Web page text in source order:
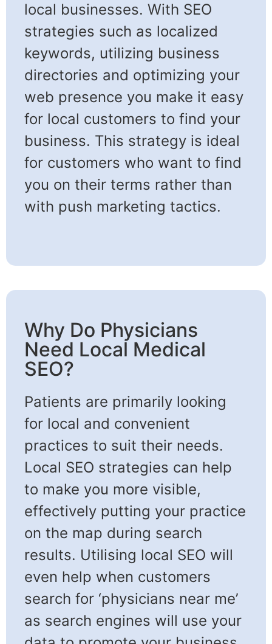
local businesses. With SEO
strategies such as localized
keywords, utilizing business
directories and optimizing your
web presence you make it easy
for local customers to find your
business. This strategy is ideal
for customers who want to find
you on their terms rather than
with push marketing tactics.
Why Do Physicians
Need Local Medical
SEO?
Patients are primarily looking
for local and convenient
practices to suit their needs.
Local SEO strategies can help
to make you more visible,
effectively putting your practice
on the map during search
results. Utilising local SEO will
even help when customers
search for ‘physicians near me’
as search engines will use your